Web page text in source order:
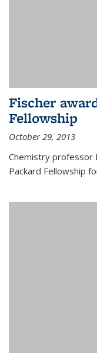
Fischer
Fellowship
October 29, 2013
Chemistry professor
Packard Fellowship